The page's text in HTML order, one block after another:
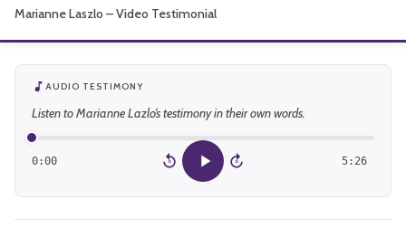
Marianne Laszlo – Video Testimonial
AUDIO TESTIMONY
Listen to Marianne Lazlo’s testimony in their own words.
0:00 15 15 5:26